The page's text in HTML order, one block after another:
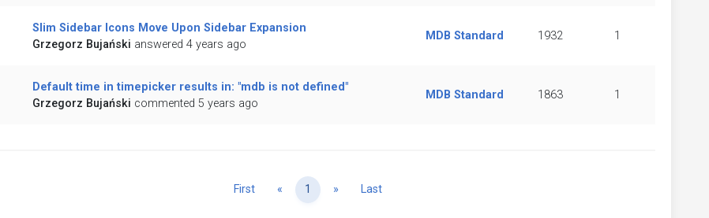
Slim Sidebar Icons Move Upon Sidebar Expansion
Grzegorz Bujański answered 4 years ago
MDB Standard 1932 1
Default time in timepicker results in: "mdb is not defined"
Grzegorz Bujański commented 5 years ago
MDB Standard 1863 1
First « Previous
1 » NextLast